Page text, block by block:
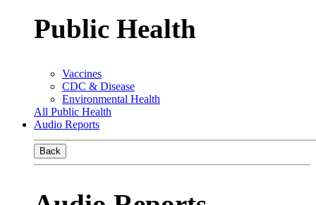
Public Health
Vaccines
CDC & Disease
Environmental Health
All Public Health
Audio Reports
Back